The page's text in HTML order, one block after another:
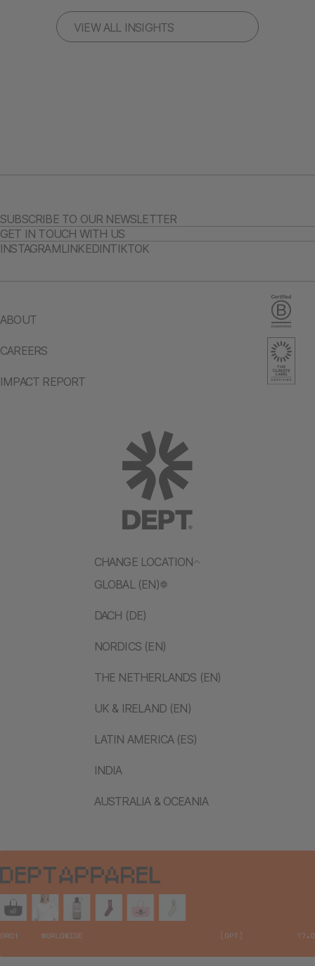
VIEW ALL INSIGHTS
CHANGE LOCATION
GLOBAL (EN)
DACH (DE)
NORDICS (EN)
THE NETHERLANDS (EN)
UK & IRELAND (EN)
LATIN AMERICA (ES)
INDIA
AUSTRALIA & OCEANIA
ABOUT
CAREERS
IMPACT REPORT
SUBSCRIBE TO OUR NEWSLETTER
GET IN TOUCH WITH US
INSTAGRAMLINKEDINTIKTOK